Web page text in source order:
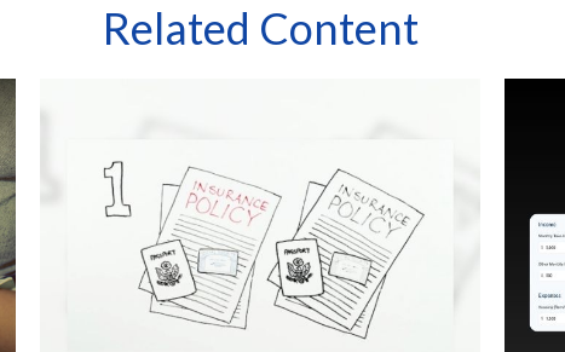
Related Content